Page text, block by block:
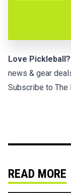
Love Pickleball?
news & gear
Subscribe to The
READ MORE